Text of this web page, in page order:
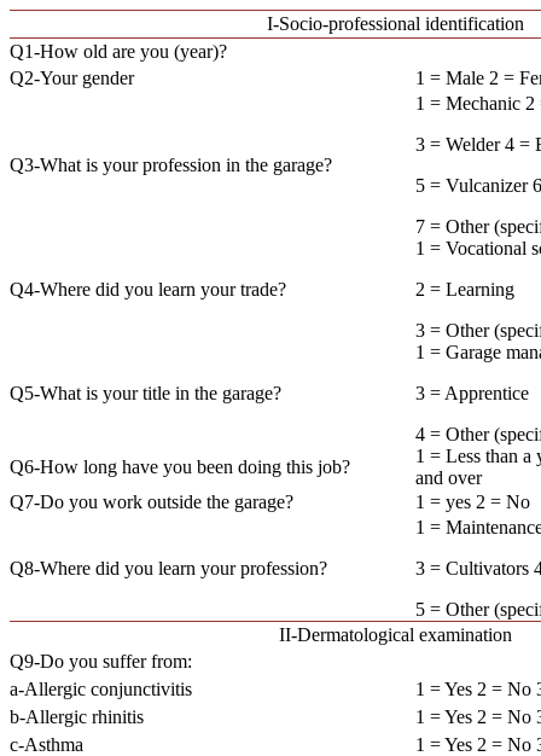
I-Socio-professional identification
Q1-How old are you (year)?
Q2-Your gender
1 = Male 2 =
Q3-What is your profession in the garage?
1 = Mechanic 2
3 = Welder 4 =
5 = Vulcanizer
7 = Other
Q4-Where did you learn your trade?
1 = Vocational
2 = Learning
3 = Other
Q5-What is your title in the garage?
1 = Garage
3 = Apprentice
4 = Other
Q6-How long have you been doing this job?
1 = Less than a
and over
Q7-Do you work outside the garage?
1 = yes 2 = No
Q8-Where did you learn your profession?
1 =
3 = Cultivators
5 = Other
II-Dermatological examination
Q9-Do you suffer from:
a-Allergic conjunctivitis
1 = Yes 2 = No
b-Allergic rhinitis
1 = Yes 2 = No
c-Asthma
1 = Yes 2 = No